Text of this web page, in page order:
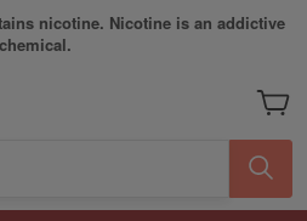
nicotine. Nicotine is an addictive
chemical.
My